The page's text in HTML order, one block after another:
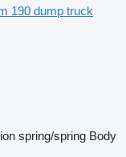
190 dump truck
spring/spring Body